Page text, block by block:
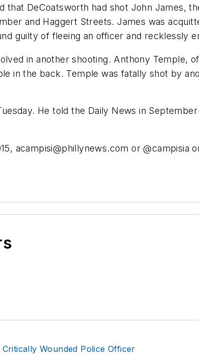
DeCoatsworth had shot John James,
and Haggert Streets. James was
guilty of fleeing an officer and recklessly
in another shooting. Anthony Temple,
in the back. Temple was fatally shot by
He told the Daily News in
acampisi@phillynews.com or @campisia